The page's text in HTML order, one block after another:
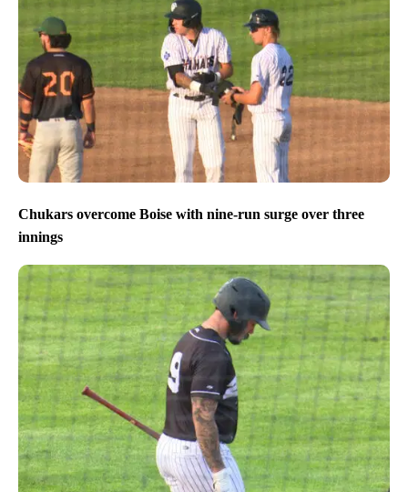
Chukars overcome Boise with nine-run surge over three
innings